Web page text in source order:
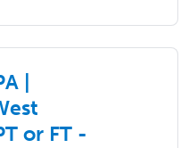
|
or FT -